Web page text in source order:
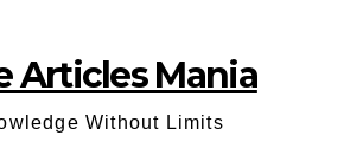
Articles Mania
Without Limits